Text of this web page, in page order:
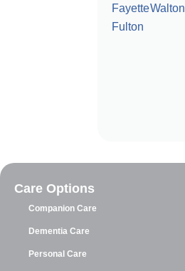
Fayette
Fulton
Walton
Care Options
Companion Care
Dementia Care
Personal Care